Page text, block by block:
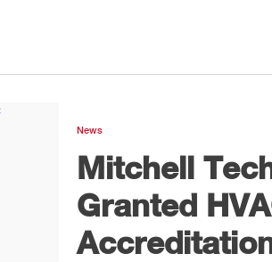
News
Mitchell
Granted